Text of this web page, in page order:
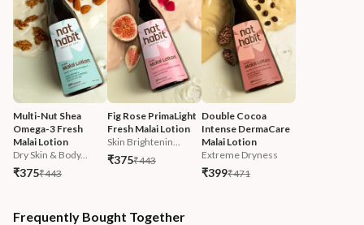
Multi-Nut Shea
Omega-3 Fresh
Malai Lotion
Dry Skin & Body...
₹375₹443
Fig Rose PrimaLight
Fresh Malai Lotion
Skin Brightenin...
₹375₹443
Double Cocoa
Intense DermaCare
Malai Lotion
Extreme Dryness
₹399₹471
Frequently Bought Together